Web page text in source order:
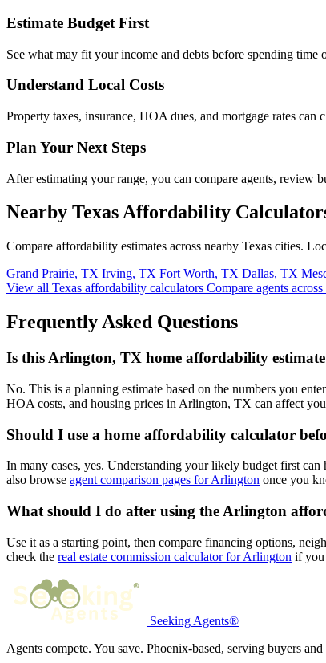
Estimate Budget First
See what may fit your income and debts before spending time
Understand Local Costs
Property taxes, insurance, HOA dues, and mortgage rates
Plan Your Next Steps
After estimating your range, you can compare agents, review
Nearby Texas Affordability
Compare affordability estimates across nearby Texas cities.
Grand Prairie, TX Irving, TX Fort Worth, TX Dallas, TX
View all Texas affordability calculators Compare agents across
Frequently Asked Questions
Is this Arlington, TX home affordability estimate
No. This is a planning estimate based on the numbers you
HOA costs, and housing prices in Arlington, TX can affect
Should I use a home affordability calculator
In many cases, yes. Understanding your likely budget first
also browse agent comparison pages for Arlington once you
What should I do after using the Arlington
Use it as a starting point, then compare financing options,
check the real estate commission calculator for Arlington if you
Seeking Agents®
Agents compete. You save. Phoenix-based, serving buyers